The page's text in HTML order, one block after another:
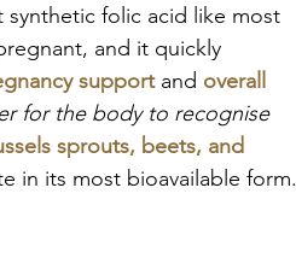
synthetic folic acid like most
and it quickly
support and overall
for the body to recognise
sprouts, beets, and
in its most bioavailable form.